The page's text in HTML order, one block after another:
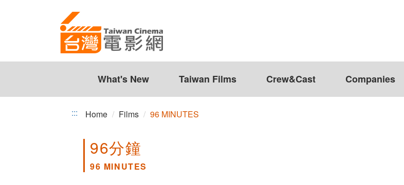
MINUTES
What's New Taiwan Films Crew&Cast Companies
::: Home Films 96 MINUTES
96分鐘
96 MINUTES